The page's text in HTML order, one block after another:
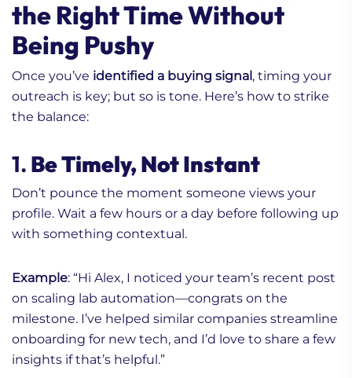
the Right Time Without
Being Pushy
Once you’ve identified a buying signal , timing your
outreach is key; but so is tone. Here’s how to strike
the balance:
1. Be Timely, Not Instant
Don’t pounce the moment someone views your
profile. Wait a few hours or a day before following up
with something contextual.
Example: “Hi Alex, I noticed your team’s recent post
on scaling lab automation—congrats on the
milestone. I’ve helped similar companies streamline
onboarding for new tech, and I’d love to share a few
insights if that’s helpful.”